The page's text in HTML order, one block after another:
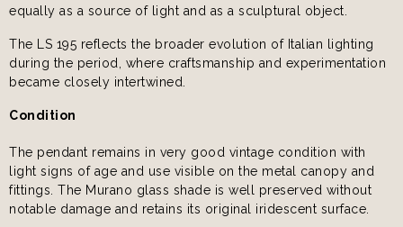
equally as a source of light and as a sculptural object.
The LS 195 reflects the broader evolution of Italian lighting
during the period, where craftsmanship and experimentation
became closely intertwined.
Condition
The pendant remains in very good vintage condition with
light signs of age and use visible on the metal canopy and
fittings. The Murano glass shade is well preserved without
notable damage and retains its original iridescent surface.